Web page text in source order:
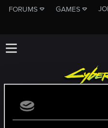
FORUMS GAMES
MEMBERS WHO